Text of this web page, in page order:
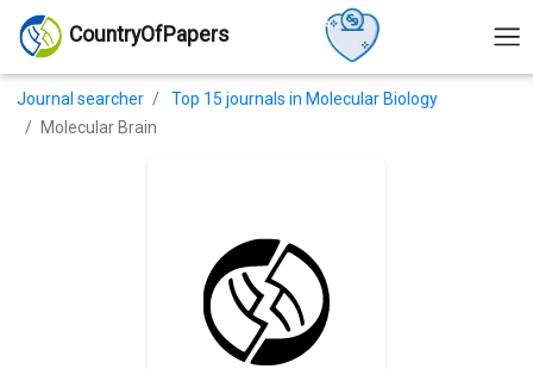
CountryOfPapers
Journal searcher
Top 15 journals in Molecular Biology
Molecular Brain